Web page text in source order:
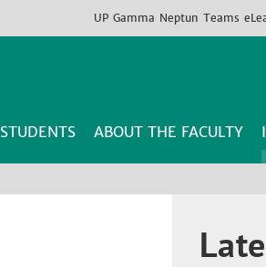
UP Gamma Neptun Teams
STUDENTS ABOUT THE FACULTY